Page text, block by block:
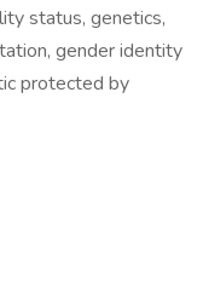
status, genetics,
gender identity
protected by